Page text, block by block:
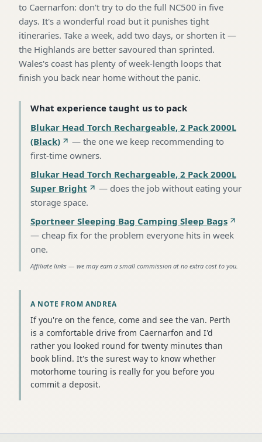
to Caernarfon: don't try to do the full NC500 in five
days. It's a wonderful road but it punishes tight
itineraries. Take a week, add two days, or shorten it —
the Highlands are better savoured than sprinted.
Wales's coast has plenty of week-length loops that
finish you back near home without the panic.
What experience taught us to pack
Blukar Head Torch Rechargeable, 2 Pack 2000L
(Black)
— the one we keep recommending to
first-time owners.
Blukar Head Torch Rechargeable, 2 Pack 2000L
Super Bright
— does the job without eating your
storage space.
Sportneer Sleeping Bag Camping Sleep Bags
— cheap fix for the problem everyone hits in week
one.
Affiliate links — we may earn a small commission at no extra cost to you.
A NOTE FROM ANDREA
If you're on the fence, come and see the van. Perth
is a comfortable drive from Caernarfon and I'd
rather you looked round for twenty minutes than
book blind. It's the surest way to know whether
motorhome touring is really for you before you
commit a deposit.